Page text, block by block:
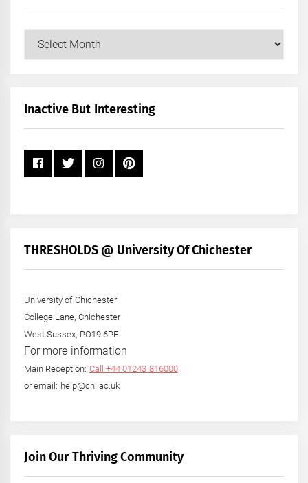
Our
+
Inactive But Interesting
THRESHOLDS @ University Of Chichester
University of Chichester
College Lane, Chichester
West Sussex, PO19 6PE
For more information
Main Reception: Call +44 01243 816000
or email: help@chi.ac.uk
Join Our Thriving Community